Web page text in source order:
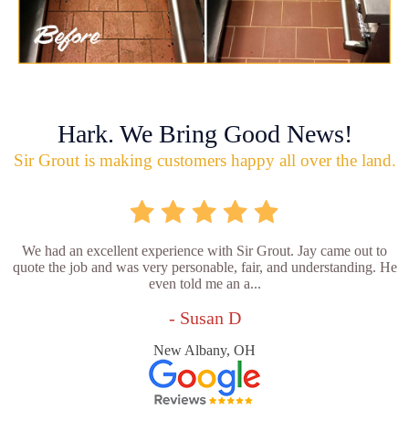
Hark. We Bring Good News!
Sir Grout is making customers happy all over the land.
We had an excellent experience with Sir Grout. Jay came out to
quote the job and was very personable, fair, and understanding. He
even told me an a...
- Susan D
New Albany, OH